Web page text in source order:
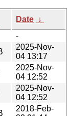
Date ↓
-
2025-Nov-
04 13:17
2025-Nov-
04 12:52
2025-Nov-
04 12:52
2018-Feb-